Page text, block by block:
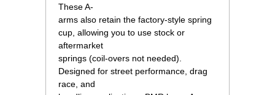
These A-
arms also retain the factory-style spring
cup, allowing you to use stock or
aftermarket
springs (coil-overs not needed).
Designed for street performance, drag
race, and